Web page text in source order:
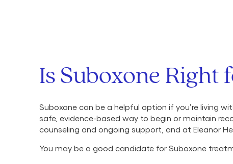
Is Suboxone Right
Suboxone can be a helpful option if you’re living
safe, evidence-based way to begin or maintain
counseling and ongoing support, and at Eleanor
You may be a good candidate for Suboxone